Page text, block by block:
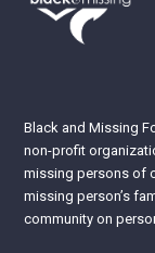
Black and Missing
non-profit
missing persons of
missing person’s
community on